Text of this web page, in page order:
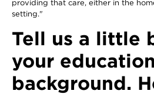
providing that care, either in the
setting."
Tell us a little
your
background.